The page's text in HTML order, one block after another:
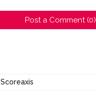
Post a Comment (0)
Scoreaxis